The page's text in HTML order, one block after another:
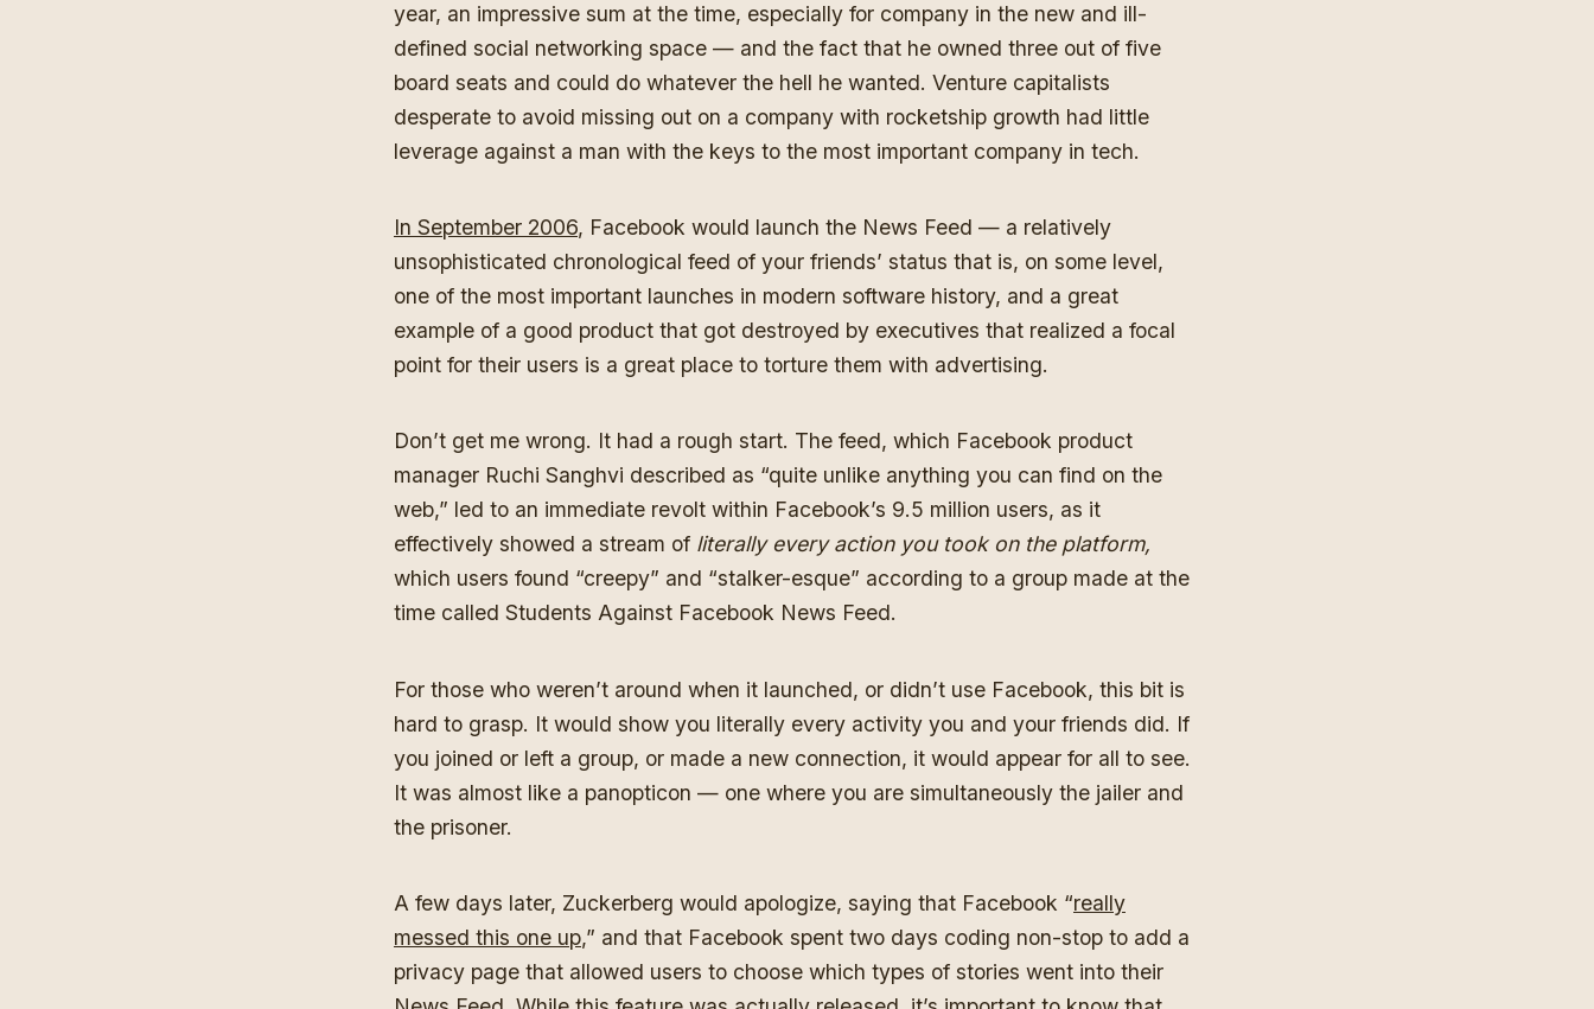
year, an impressive sum at the time, especially for company in the new and ill-
defined social networking space — and the fact that he owned three out of five
board seats and could do whatever the hell he wanted. Venture capitalists
desperate to avoid missing out on a company with rocketship growth had little
leverage against a man with the keys to the most important company in tech.
In September 2006, Facebook would launch the News Feed — a relatively
unsophisticated chronological feed of your friends’ status that is, on some level,
one of the most important launches in modern software history, and a great
example of a good product that got destroyed by executives that realized a focal
point for their users is a great place to torture them with advertising.
Don’t get me wrong. It had a rough start. The feed, which Facebook product
manager Ruchi Sanghvi described as “quite unlike anything you can find on the
web,” led to an immediate revolt within Facebook’s 9.5 million users, as it
effectively showed a stream of literally every action you took on the platform,
which users found “creepy” and “stalker-esque” according to a group made at the
time called Students Against Facebook News Feed.
For those who weren’t around when it launched, or didn’t use Facebook, this bit is
hard to grasp. It would show you literally every activity you and your friends did. If
you joined or left a group, or made a new connection, it would appear for all to see.
It was almost like a panopticon — one where you are simultaneously the jailer and
the prisoner.
A few days later, Zuckerberg would apologize, saying that Facebook “really
messed this one up,” and that Facebook spent two days coding non-stop to add a
privacy page that allowed users to choose which types of stories went into their